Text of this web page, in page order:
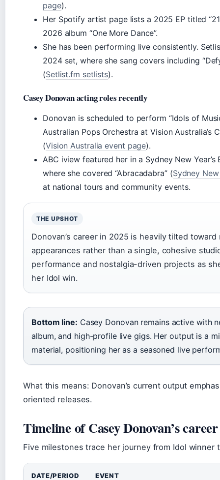
page).
Her Spotify artist page lists a 2025 EP titled
2026 album “One More Dance”.
She has been performing live consistently.
2024 set, where she sang covers including
(Setlist.fm setlists).
Casey Donovan acting roles recently
Donovan is scheduled to perform “Idols of
Australian Pops Orchestra at Vision
(Vision Australia event page).
ABC iview featured her in a Sydney New
where she covered “Abracadabra” (Sydney New
at national tours and community events.
THE UPSHOT
Donovan’s career in 2025 is heavily tilted
appearances rather than a single, cohesive
performance and nostalgia-driven projects as
her Idol win.
Bottom line: Casey Donovan remains active with
album, and high-profile live gigs. Her output is a
material, positioning her as a seasoned live
What this means: Donovan’s current output
oriented releases.
Timeline of Casey Donovan’s career
Five milestones trace her journey from Idol winner
DATE/PERIOD EVENT